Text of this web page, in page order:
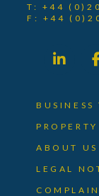
T: +44
F: +44
BUSINESS
ABOUT US
LEGAL